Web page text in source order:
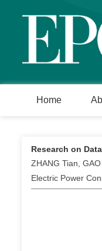
Home
Research on
ZHANG Tian,
Electric Power